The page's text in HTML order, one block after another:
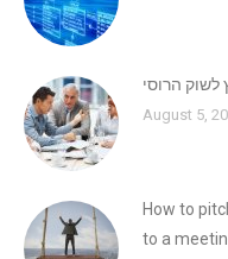
August 5,
How to
to a